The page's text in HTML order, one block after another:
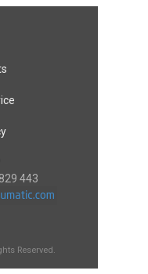
443
Reserved.